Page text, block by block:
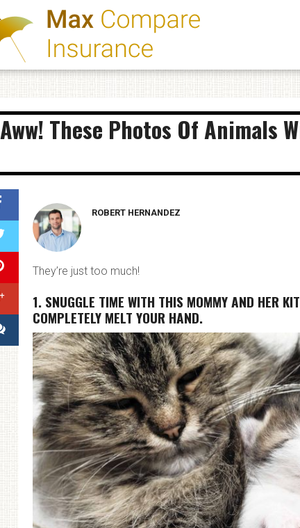
Aww! These Photos Of Animals
ROBERT HERNANDEZ
They’re just too much!
1. SNUGGLE TIME WITH THIS MOMMY AND HER
COMPLETELY MELT YOUR HAND.